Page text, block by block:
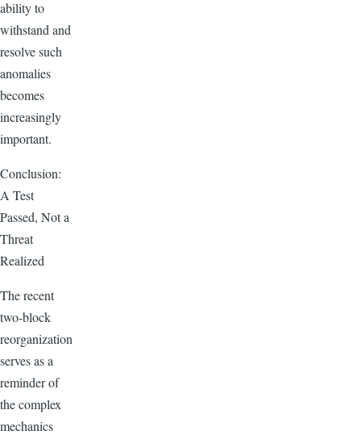
ability to
withstand and
resolve such
anomalies
becomes
increasingly
important.
Conclusion:
A Test
Passed, Not a
Threat
Realized
The recent
two-block
reorganization
serves as a
reminder of
the complex
mechanics